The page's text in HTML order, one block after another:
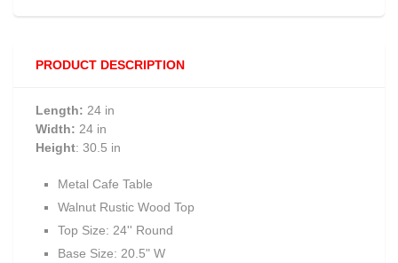
PRODUCT DESCRIPTION
Length: 24 in
Width: 24 in
Height: 30.5 in
Metal Cafe Table
Walnut Rustic Wood Top
Top Size: 24'' Round
Base Size: 20.5" W